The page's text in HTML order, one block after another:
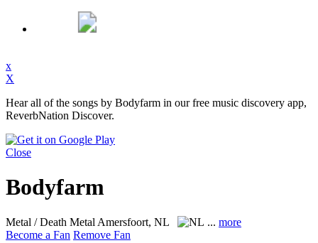
x
X
Hear all of the songs by Bodyfarm in our free music discovery app,
ReverbNation Discover.
Close
Bodyfarm
Metal / Death Metal Amersfoort, NL ... more
Become a Fan Remove Fan